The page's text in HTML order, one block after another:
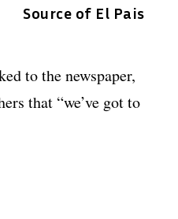
Source of El Pais
to the newspaper,
that “we’ve got to